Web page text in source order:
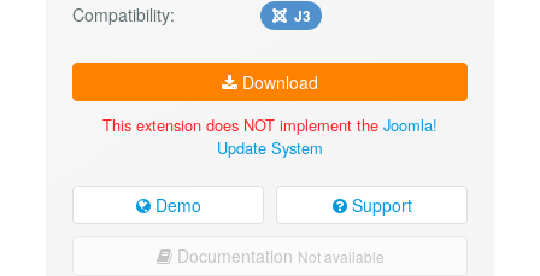
Compatibility: J3
Download
This extension does NOT implement the Joomla!
Update System
Demo Support
Documentation Not available